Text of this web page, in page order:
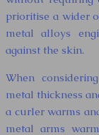
prioritise a wider
metal alloys
against the skin.
When
metal thickness
a curler warms
metal arms